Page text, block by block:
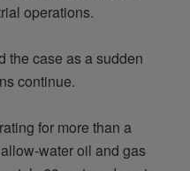
operations.
the case as a sudden
continue.
for more than a
water oil and gas